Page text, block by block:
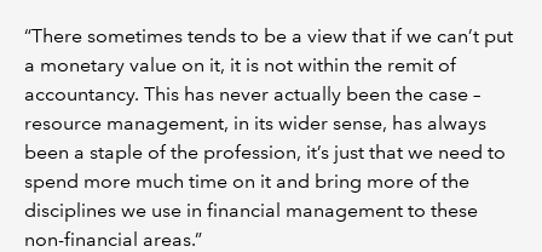
“There sometimes tends to be a view that if we can’t put
a monetary value on it, it is not within the remit of
accountancy. This has never actually been the case –
resource management, in its wider sense, has always
been a staple of the profession, it’s just that we need to
spend more much time on it and bring more of the
disciplines we use in financial management to these
non-financial areas.”